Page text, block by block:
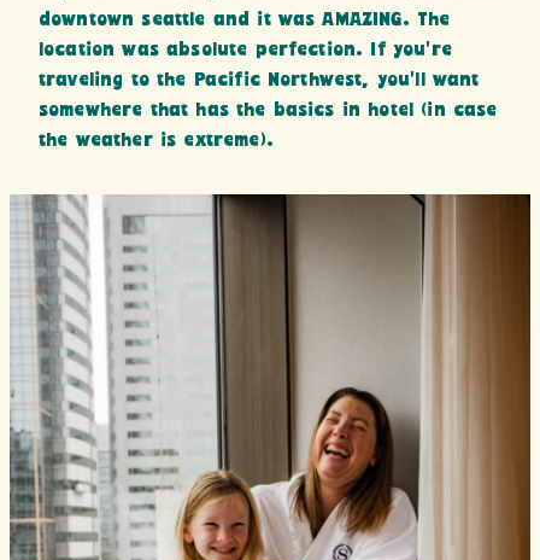
downtown seattle and it was AMAZING. The
location was absolute perfection. If you’re
traveling to the Pacific Northwest, you’ll want
somewhere that has the basics in hotel (in case
the weather is extreme).